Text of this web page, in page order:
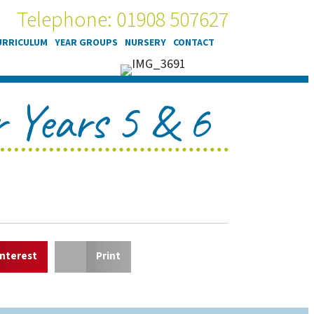
Telephone: 01908 507627
YEAR GROUPS NURSERY CONTACT
Years 5 & 6
Print